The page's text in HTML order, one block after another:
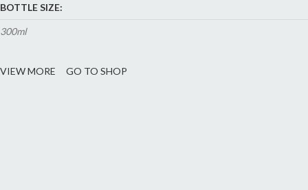
BOTTLE SIZE:
300ml
VIEW MORE GO TO SHOP